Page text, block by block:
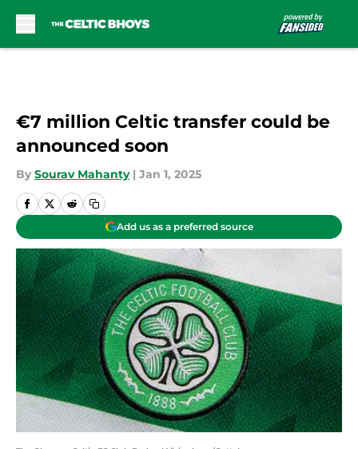
€7 million Celtic transfer could be
announced soon
By Sourav Mahanty | Jan 1, 2025
Add us as a preferred source